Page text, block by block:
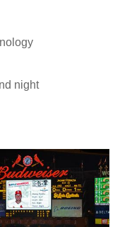
night